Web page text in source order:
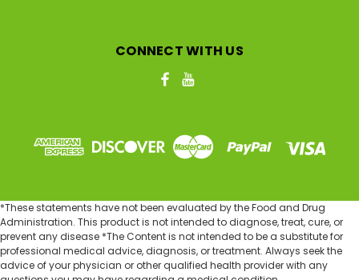
CONNECT WITH US
*These statements have not been evaluated by the Food and Drug
Administration. This product is not intended to diagnose, treat, cure, or
prevent any disease *The Content is not intended to be a substitute for
professional medical advice, diagnosis, or treatment. Always seek the
advice of your physician or other qualified health provider with any